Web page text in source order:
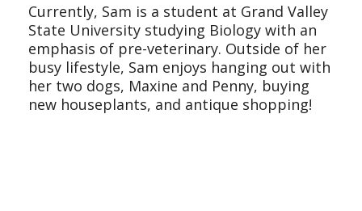
Currently, Sam is a student at Grand Valley
State University studying Biology with an
emphasis of pre-veterinary. Outside of her
busy lifestyle, Sam enjoys hanging out with
her two dogs, Maxine and Penny, buying
new houseplants, and antique shopping!